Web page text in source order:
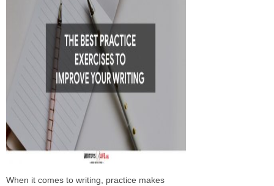
When it comes to writing, practice makes